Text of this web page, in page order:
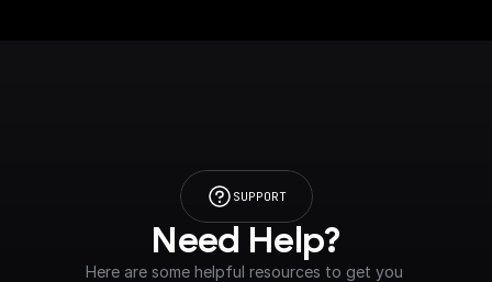
SUPPORT
Need Help?
Here are some helpful resources to get you